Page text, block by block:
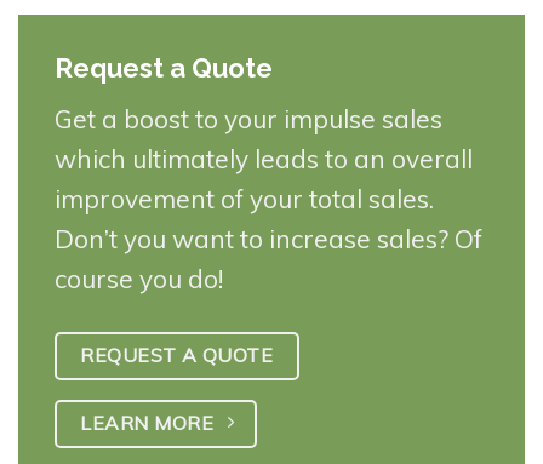
Request a Quote
Get a boost to your impulse sales
which ultimately leads to an overall
improvement of your total sales.
Don’t you want to increase sales? Of
course you do!
REQUEST A QUOTE
LEARN MORE